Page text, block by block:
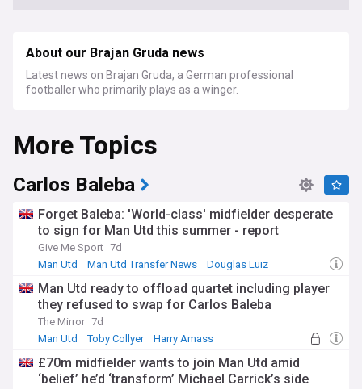
About our Brajan Gruda news
Latest news on Brajan Gruda, a German professional
footballer who primarily plays as a winger.
More Topics
Carlos Baleba
Forget Baleba: 'World-class' midfielder desperate
to sign for Man Utd this summer - report
Give Me Sport 7d
Man Utd
Man Utd Transfer News Douglas Luiz
Man Utd ready to offload quartet including player
they refused to swap for Carlos Baleba
The Mirror 7d
Man Utd
Toby Collyer Harry Amass
£70m midfielder wants to join Man Utd amid
‘belief’ he’d ‘transform’ Michael Carrick’s side